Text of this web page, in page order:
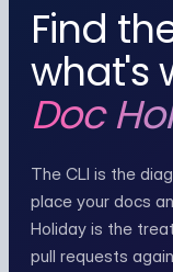
Find
what's
Doc
The CLI is the
place your docs
Holiday is the
pull requests